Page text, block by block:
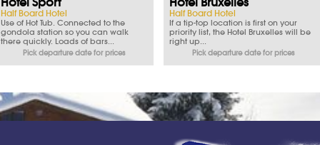
Half Board Hotel
Use of Hot Tub. Connected to the
gondola station so you can walk
there quickly. Loads of bars...
Pick departure date for prices
Half Board Hotel
If a tip-top location is first on your
priority list, the Hotel Bruxelles will be
right up...
Pick departure date for prices